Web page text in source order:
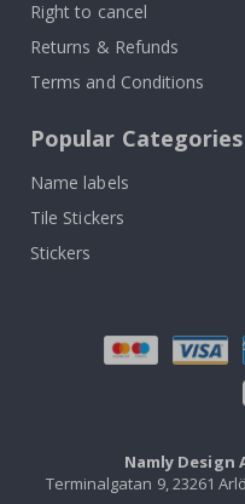
Right to cancel
Returns & Refunds
Terms and Conditions
Popular Categories
Name labels
Tile Stickers
Stickers
Namly Design
Terminalgatan 9, 23261